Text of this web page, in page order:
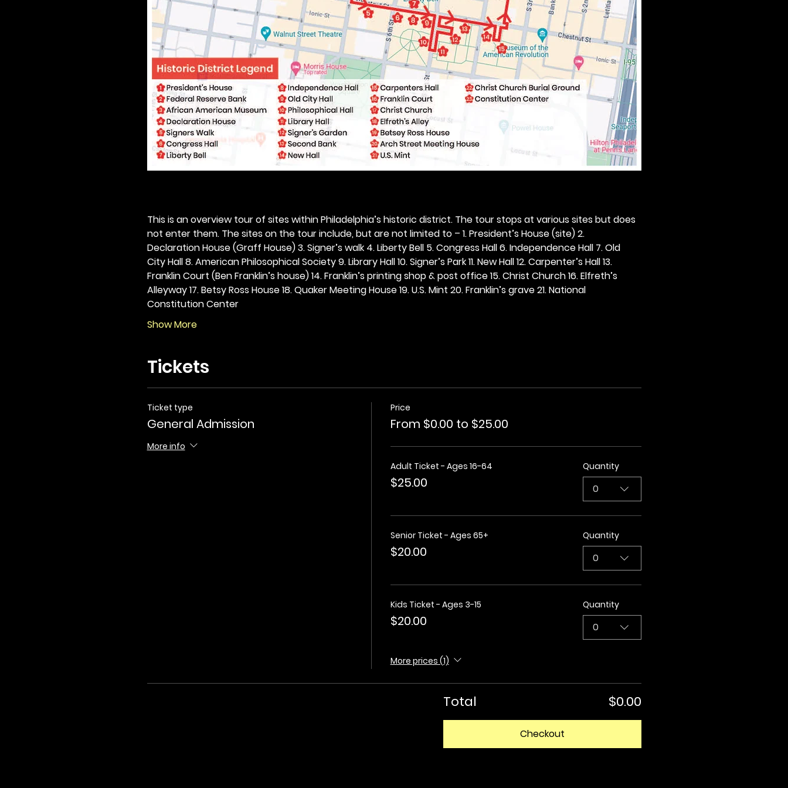
This is an overview tour of sites within Philadelphia’s historic district. The tour stops at various sites but does
not enter them. The sites on the tour include, but are not limited to – 1. President’s House (site) 2.
Declaration House (Graff House) 3. Signer’s walk 4. Liberty Bell 5. Congress Hall 6. Independence Hall 7. Old
City Hall 8. American Philosophical Society 9. Library Hall 10. Signer’s Park 11. New Hall 12. Carpenter’s Hall 13.
Franklin Court (Ben Franklin’s house) 14. Franklin’s printing shop & post office 15. Christ Church 16. Elfreth’s
Alleyway 17. Betsy Ross House 18. Quaker Meeting House 19. U.S. Mint 20. Franklin’s grave 21. National
Constitution Center
Show More
Tickets
Ticket type
General Admission
More info
Price
From $0.00 to $25.00
Adult Ticket - Ages 16-64
$25.00
Quantity
0
Senior Ticket - Ages 65+
$20.00
Quantity
0
Kids Ticket - Ages 3-15
$20.00
Quantity
0
More prices (1)
Total $0.00
Checkout